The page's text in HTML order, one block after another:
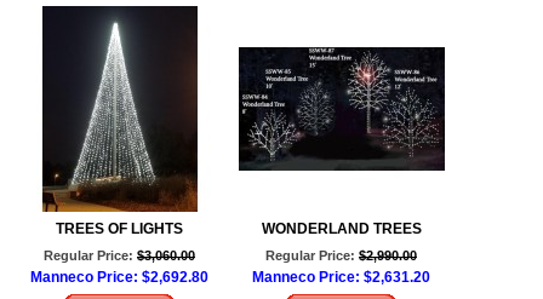
TREES OF LIGHTS
Regular Price: $3,060.00
Manneco Price: $2,692.80
WONDERLAND TREES
Regular Price: $2,990.00
Manneco Price: $2,631.20